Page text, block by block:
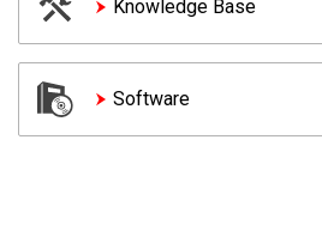
Knowledge Base
Software